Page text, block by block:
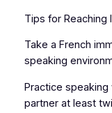
Tips for Reaching
Take a French
speaking
Practice
partner at least